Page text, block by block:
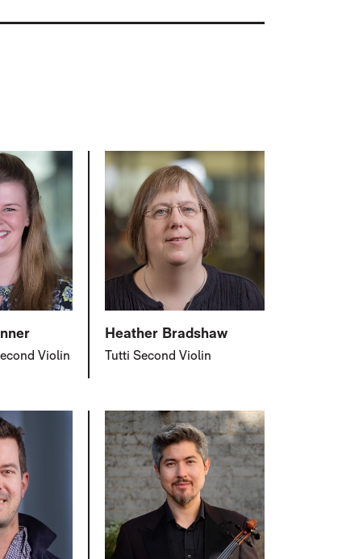
Violin
Heather Bradshaw
Tutti Second Violin